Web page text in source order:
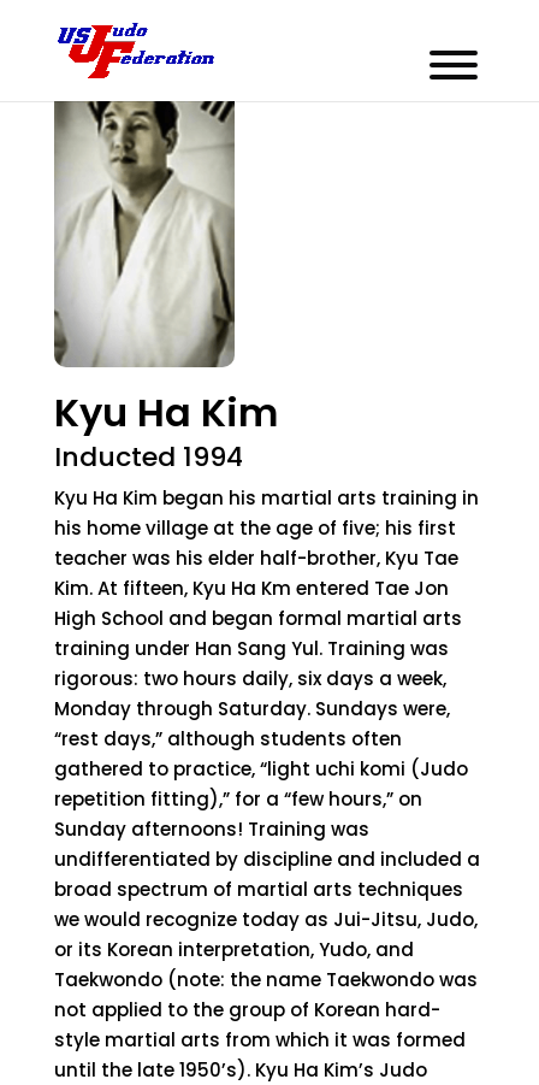
Kyu Ha Kim
Inducted 1994
Kyu Ha Kim began his martial arts training in
his home village at the age of five; his first
teacher was his elder half-brother, Kyu Tae
Kim. At fifteen, Kyu Ha Km entered Tae Jon
High School and began formal martial arts
training under Han Sang Yul. Training was
rigorous: two hours daily, six days a week,
Monday through Saturday. Sundays were,
“rest days,” although students often
gathered to practice, “light uchi komi (Judo
repetition fitting),” for a “few hours,” on
Sunday afternoons! Training was
undifferentiated by discipline and included a
broad spectrum of martial arts techniques
we would recognize today as Jui-Jitsu, Judo,
or its Korean interpretation, Yudo, and
Taekwondo (note: the name Taekwondo was
not applied to the group of Korean hard-
style martial arts from which it was formed
until the late 1950’s). Kyu Ha Kim’s Judo